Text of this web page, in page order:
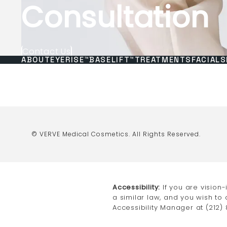
Consultation
Contact Us
ABOUTEYERISE™BASELIFT™ TREATMENTS FACIALS
© VERVE Medical Cosmetics. All Rights Reserved.
Accessibility: If you are
a similar law, and you wish
Accessibility Manager at